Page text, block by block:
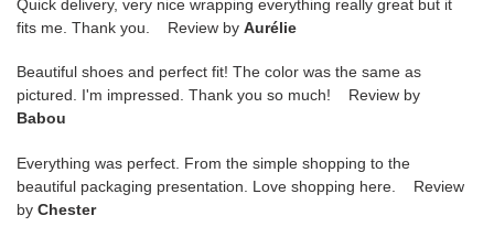
Quick delivery, very nice wrapping everything really great but it
fits me. Thank you. Review by Aurélie
Beautiful shoes and perfect fit! The color was the same as
pictured. I'm impressed. Thank you so much! Review by
Babou
Everything was perfect. From the simple shopping to the
beautiful packaging presentation. Love shopping here. Review
by Chester